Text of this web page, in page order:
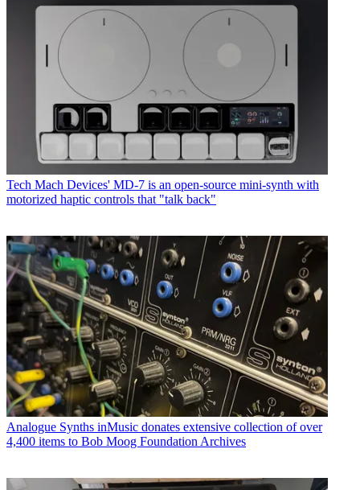
Tech Mach Devices' MD-7 is an open-source mini-synth with
motorized haptic controls that "talk back"
Analogue Synths inMusic donates extensive collection of over
4,400 items to Bob Moog Foundation Archives